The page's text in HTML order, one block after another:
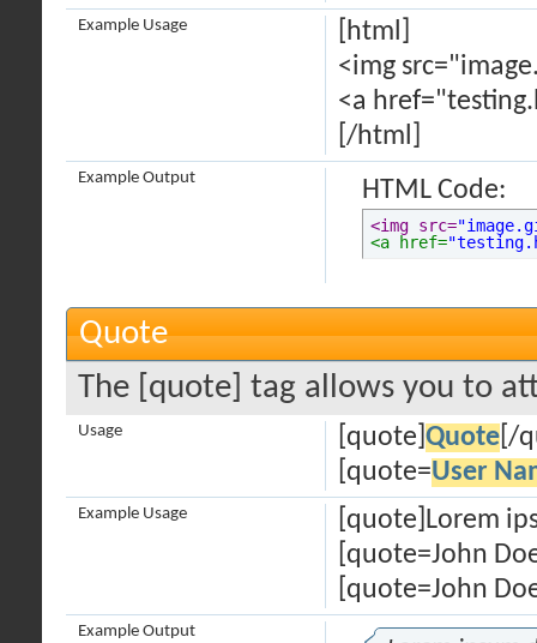
[html]
<img
<a
[/html]
Example Usage
HTML Code:
<img src=
<a href=
Example Output
Quote
The [quote] tag allows you to
[quote] Quote[/
[quote=User
Usage
[quote]Lorem
[quote=John
[quote=John
Example Usage
Example Output